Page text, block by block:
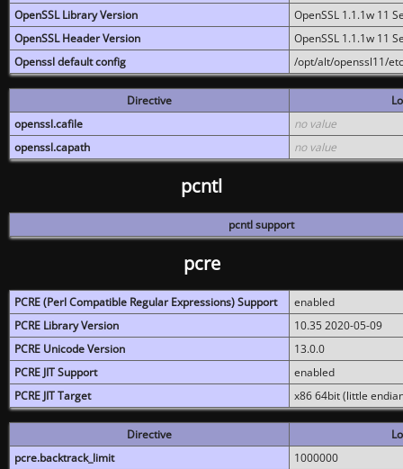
OpenSSL Library Version
OpenSSL 1.1.1w 11
OpenSSL Header Version
OpenSSL 1.1.1w 11
Openssl default config
/opt/alt/openssl11/
Directive
openssl.cafile
no value
openssl.capath
no value
pcntl
pcntl support
pcre
PCRE (Perl Compatible Regular Expressions) Support
enabled
PCRE Library Version
10.35 2020-05-09
PCRE Unicode Version
13.0.0
PCRE JIT Support
enabled
PCRE JIT Target
x86 64bit (little
Directive
pcre.backtrack_limit
1000000